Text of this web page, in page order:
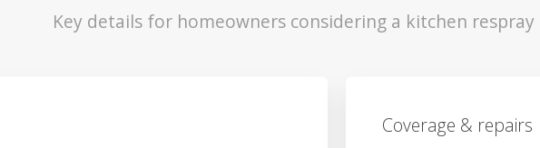
Key details for homeowners considering a kitchen
Coverage & repairs